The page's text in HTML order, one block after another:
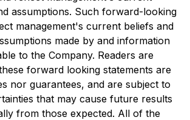
assumptions. Such forward-looking
management's current beliefs and
made by and information
to the Company. Readers are
forward looking statements are
nor guarantees, and are subject to
that may cause future results
from those expected. All of the